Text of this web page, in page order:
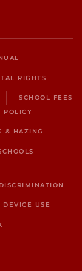
RIGHTS
SCHOOL FEES
POLICY
& HAZING
DEVICE USE